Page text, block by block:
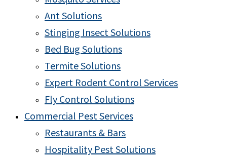
Ant Solutions
Stinging Insect Solutions
Bed Bug Solutions
Termite Solutions
Expert Rodent Control Services
Fly Control Solutions
Commercial Pest Services
Restaurants & Bars
Hospitality Pest Solutions